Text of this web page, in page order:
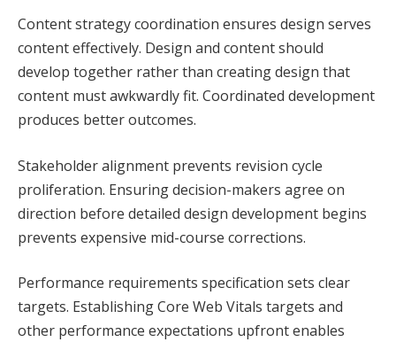
Content strategy coordination ensures design serves
content effectively. Design and content should
develop together rather than creating design that
content must awkwardly fit. Coordinated development
produces better outcomes.
Stakeholder alignment prevents revision cycle
proliferation. Ensuring decision-makers agree on
direction before detailed design development begins
prevents expensive mid-course corrections.
Performance requirements specification sets clear
targets. Establishing Core Web Vitals targets and
other performance expectations upfront enables